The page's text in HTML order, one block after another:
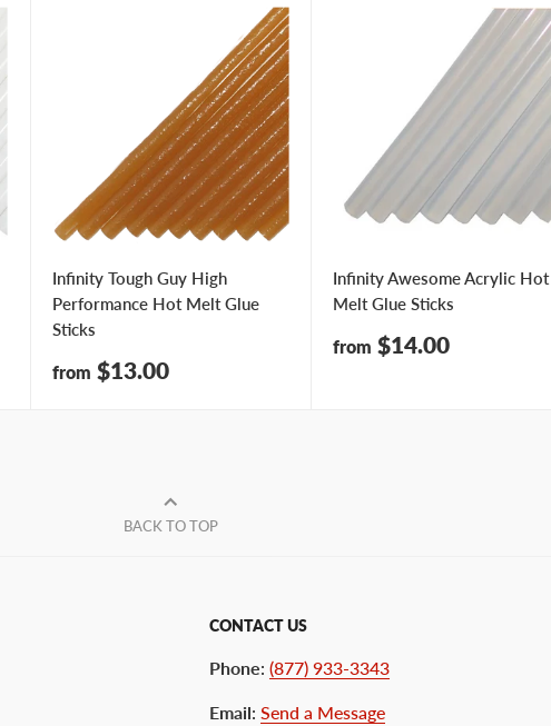
Infinity Tough Guy High
Performance Hot Melt Glue
Sticks
Sale
price
from $13.00
Infinity Awesome Acrylic Hot
Melt Glue Sticks
Sale
price
from $14.00
BACK TO TOP
CONTACT US
Phone: (877) 933-3343
Email: Send a Message